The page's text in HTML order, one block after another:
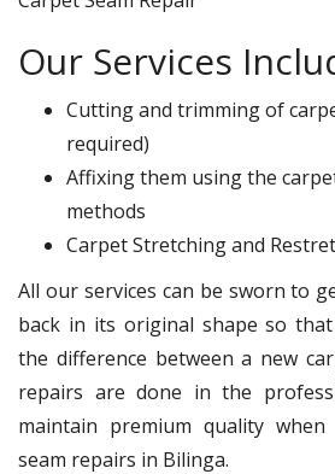
Our Services
Cutting and trimming of
required)
Affixing them using the
methods
Carpet Stretching and
All our services can be sworn to
back in its original shape so
the difference between a new
repairs are done in the
maintain premium quality
seam repairs in Bilinga.